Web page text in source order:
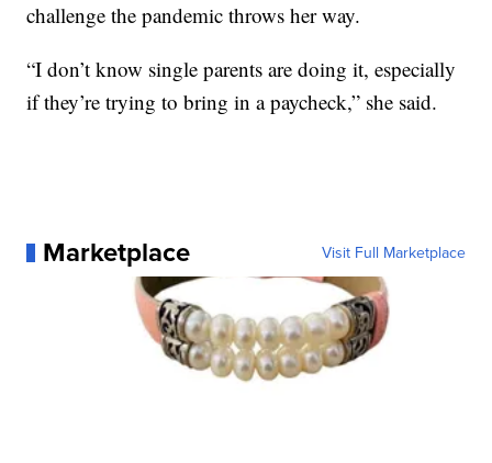
challenge the pandemic throws her way.
“I don’t know single parents are doing it, especially
if they’re trying to bring in a paycheck,” she said.
Marketplace Visit Full Marketplace